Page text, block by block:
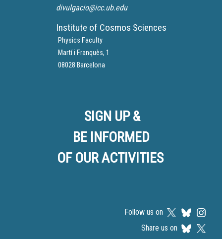
divulgacio@icc.ub.edu
Institute of Cosmos Sciences
Physics Faculty
Martí i Franquès, 1
08028 Barcelona
SIGN UP &
BE INFORMED
OF OUR ACTIVITIES
Follow us on
Share us on